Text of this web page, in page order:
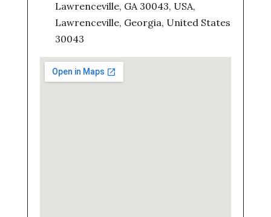
Lawrenceville, GA 30043, USA,
Lawrenceville, Georgia, United States
30043